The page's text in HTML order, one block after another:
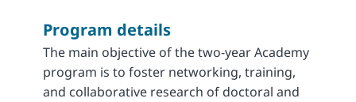
Program details
The main objective of the two-year Academy
program is to foster networking, training,
and collaborative research of doctoral and